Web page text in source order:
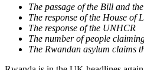
The passage of the Bill and
The response of the House of
The response of the UNHCR
The number of people
The Rwandan asylum claims